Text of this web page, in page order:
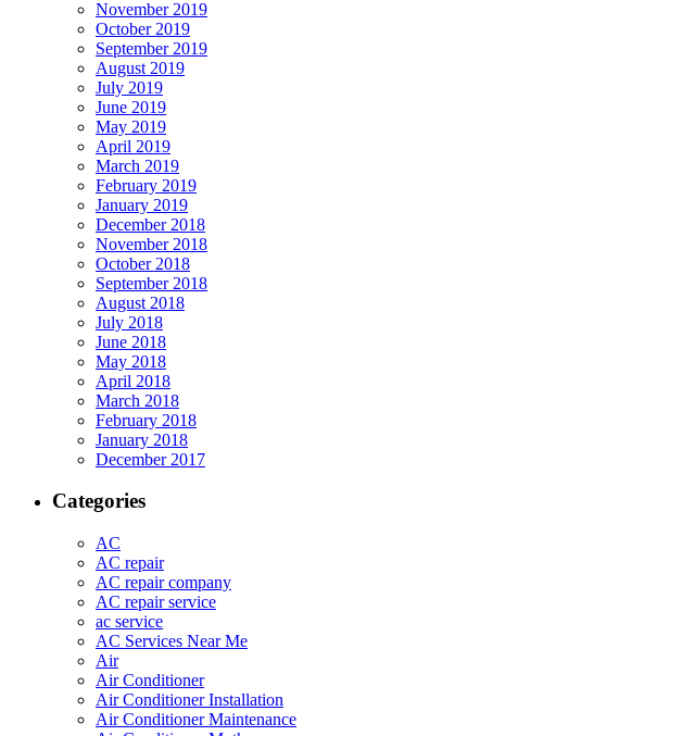
November 2019
October 2019
September 2019
August 2019
July 2019
June 2019
May 2019
April 2019
March 2019
February 2019
January 2019
December 2018
November 2018
October 2018
September 2018
August 2018
July 2018
June 2018
May 2018
April 2018
March 2018
February 2018
January 2018
December 2017
Categories
AC
AC repair
AC repair company
AC repair service
ac service
AC Services Near Me
Air
Air Conditioner
Air Conditioner Installation
Air Conditioner Maintenance